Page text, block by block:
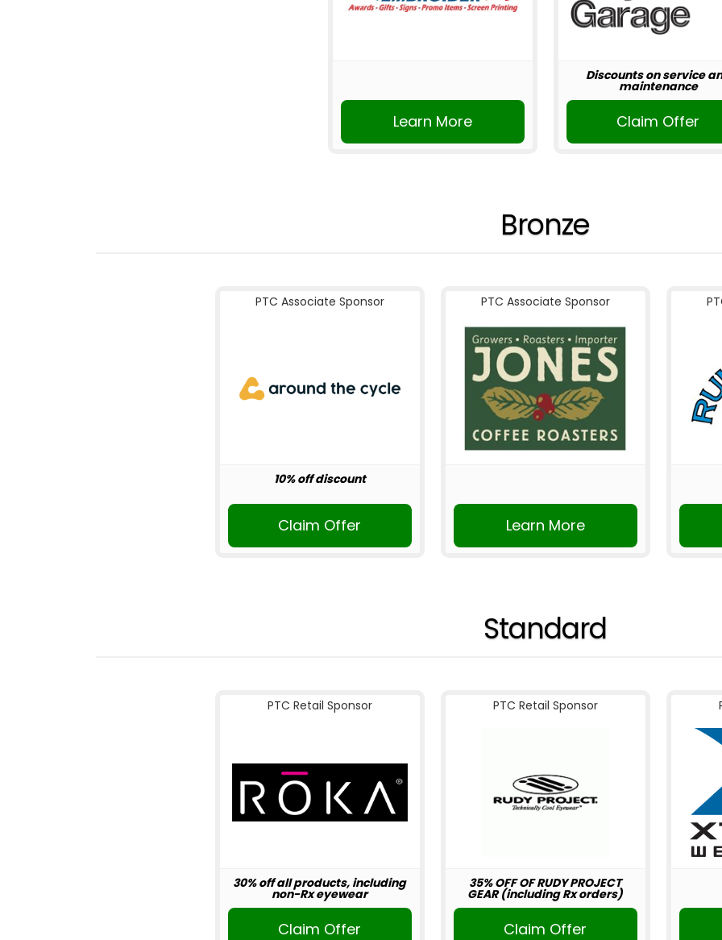
Learn More
Discounts on service
maintenance
Claim Offer
Bronze
PTC Associate Sponsor
10% off discount
Claim Offer
PTC Associate Sponsor
Learn More
Standard
PTC Retail Sponsor
30% off all products, including
non-Rx eyewear
Claim Offer
PTC Retail Sponsor
35% OFF OF RUDY PROJECT
GEAR (including Rx orders)
Claim Offer